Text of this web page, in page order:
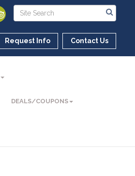
Request Info Contact Us
DEALS/COUPONS